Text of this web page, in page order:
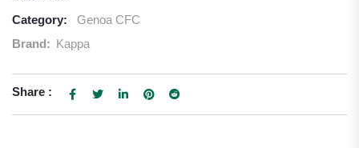
Category:
Genoa CFC
Brand: Kappa
Share :